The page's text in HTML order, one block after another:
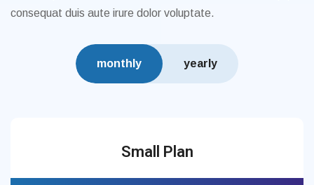
consequat duis aute irure dolor voluptate.
monthly yearly
Small Plan